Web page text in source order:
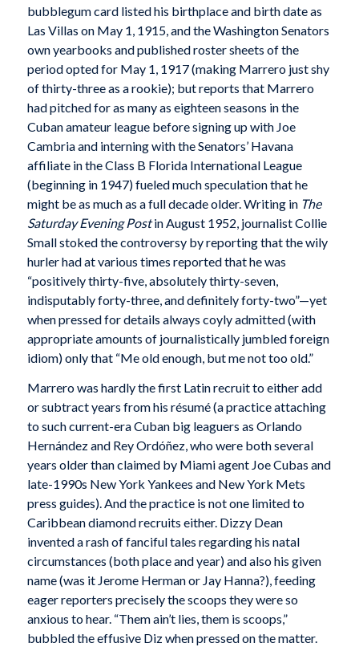
bubblegum card listed his birthplace and birth date as
Las Villas on May 1, 1915, and the Washington Senators
own yearbooks and published roster sheets of the
period opted for May 1, 1917 (making Marrero just shy
of thirty-three as a rookie); but reports that Marrero
had pitched for as many as eighteen seasons in the
Cuban amateur league before signing up with Joe
Cambria and interning with the Senators’ Havana
affiliate in the Class B Florida International League
(beginning in 1947) fueled much speculation that he
might be as much as a full decade older. Writing in The
Saturday Evening Postin August 1952, journalist Collie
Small stoked the controversy by reporting that the wily
hurler had at various times reported that he was
“positively thirty-five, absolutely thirty-seven,
indisputably forty-three, and definitely forty-two”—yet
when pressed for details always coyly admitted (with
appropriate amounts of journalistically jumbled foreign
idiom) only that “Me old enough, but me not too old.”
Marrero was hardly the first Latin recruit to either add
or subtract years from his résumé (a practice attaching
to such current-era Cuban big leaguers as Orlando
Hernández and Rey Ordóñez, who were both several
years older than claimed by Miami agent Joe Cubas and
late-1990s New York Yankees and New York Mets
press guides). And the practice is not one limited to
Caribbean diamond recruits either. Dizzy Dean
invented a rash of fanciful tales regarding his natal
circumstances (both place and year) and also his given
name (was it Jerome Herman or Jay Hanna?), feeding
eager reporters precisely the scoops they were so
anxious to hear. “Them ain’t lies, them is scoops,”
bubbled the effusive Diz when pressed on the matter.